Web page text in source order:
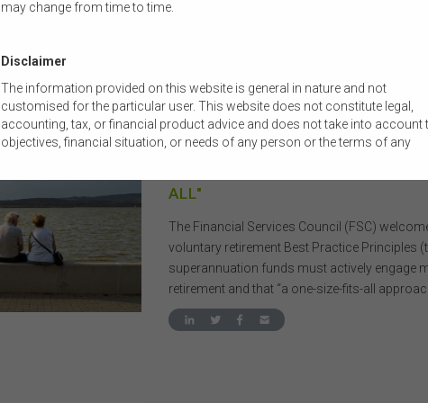
22 FEBRUARY 2026 BRONWYN ALLAN
MEDIA RELEASE: GOVERNMENT
PRACTICE RETIREMENT
ALL"
The Financial Services Council (FSC)
voluntary retirement Best Practice Principles
superannuation funds must actively engage
retirement and that “a one-size-fits-all
may change from time to time.
Disclaimer
The information provided on this website is general in nature and not
customised for the particular user. This website does not constitute legal,
accounting, tax, or financial product advice and does not take into account
objectives, financial situation, or needs of any person or the terms of any
tailored to their own circumstances before using this website or the
this website for their own commercial purposes.
The FSC does not warrant the accuracy, adequacy, currency,
suitability of the content of this website or the content on this website from
commercial, legal, tax, accounting or regulatory perspective.
The use of this website is subject to any other terms and conditions
by the FSC from time to time in relation to the access, use, transmission or
dissemination of this website or the content on this website.